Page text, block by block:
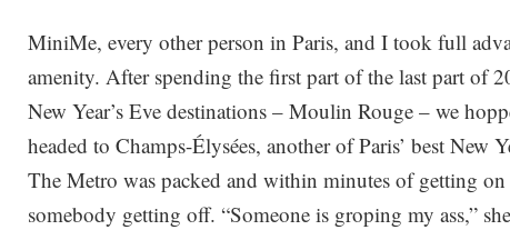
MiniMe, every other person in Paris, and I took full
amenity. After spending the first part of the last part of
New Year’s Eve destinations – Moulin Rouge – we
headed to Champs-Élysées, another of Paris’ best New
The Metro was packed and within minutes of getting
somebody getting off. “Someone is groping my ass,”